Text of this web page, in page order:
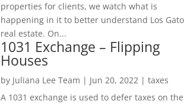
properties for clients, we watch what is
happening in it to better understand Los
real estate. On...
1031 Exchange – Flipping
Houses
by Juliana Lee Team | Jun 20, 2022| taxes
A 1031 exchange is used to defer taxes on the